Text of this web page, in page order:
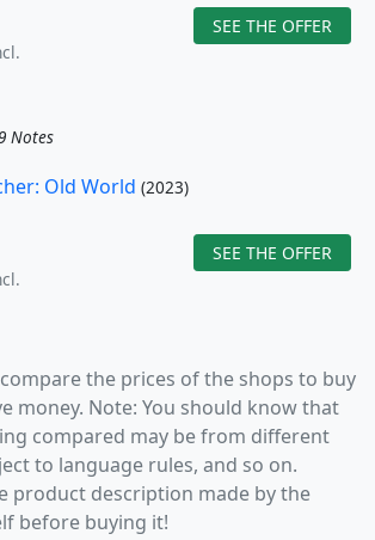
SEE THE OFFER
Notes
Old World (2023)
SEE THE OFFER
the prices of the shops to buy
money. Note: You should know that
compared may be from different
to language rules, and so on.
product description made by the
before buying it!